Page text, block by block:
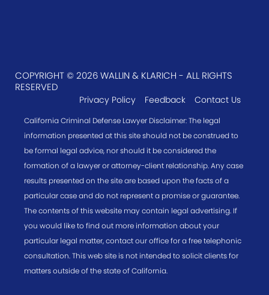
COPYRIGHT © 2026 WALLIN & KLARICH - ALL RIGHTS
RESERVED
Privacy Policy Feedback Contact Us
California Criminal Defense Lawyer Disclaimer: The legal
information presented at this site should not be construed to
be formal legal advice, nor should it be considered the
formation of a lawyer or attorney-client relationship. Any case
results presented on the site are based upon the facts of a
particular case and do not represent a promise or guarantee.
The contents of this website may contain legal advertising. If
you would like to find out more information about your
particular legal matter, contact our office for a free telephonic
consultation. This web site is not intended to solicit clients for
matters outside of the state of California.